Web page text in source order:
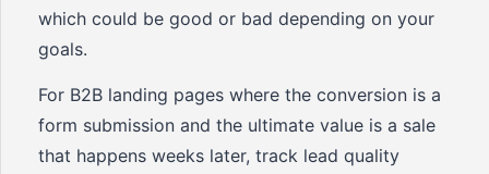
which could be good or bad depending on your
goals.
For B2B landing pages where the conversion is a
form submission and the ultimate value is a sale
that happens weeks later, track lead quality